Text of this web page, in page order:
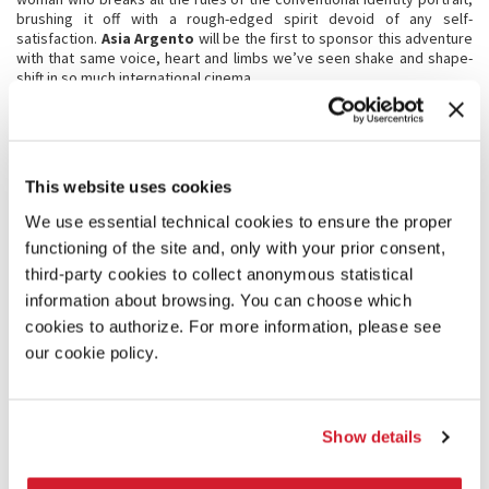
This website uses cookies
We use essential technical cookies to ensure the proper
functioning of the site and, only with your prior consent,
third-party cookies to collect anonymous statistical
information about browsing. You can choose which
cookies to authorize. For more information, please see
our cookie policy.
Show details
brushing it off with a rough-edged spirit devoid of any self-
satisfaction. Asia Argento will be the first to sponsor this adventure
with that same voice, heart and limbs we’ve seen shake and shape-
shift in so much international cinema.
This bold project also sees a partnership with one of the oldest and
Accademia Nazionale d’Arte
Galatea Ranzi
. As one of her generation’s foremost representatives
in Italian theatre and cinema – as well as a graduate of the prestigious
Institute – Galatea will curate this journey of nightly segments, one
for each night of the Festival. Every night she will be accompanied by
a different female performer, a host of women who represent the
theatre of tomorrow, and all graduates of the same academy.
On the final night of the Festival,the journey will be sealed
appearance from the rarefied figure of Sonia Bergamasco
of the most rigorous and vibrant performers to grace the
contemporary Italian stage, she will be charged with bringing us ‘back
Dante Alighieri, Convivio